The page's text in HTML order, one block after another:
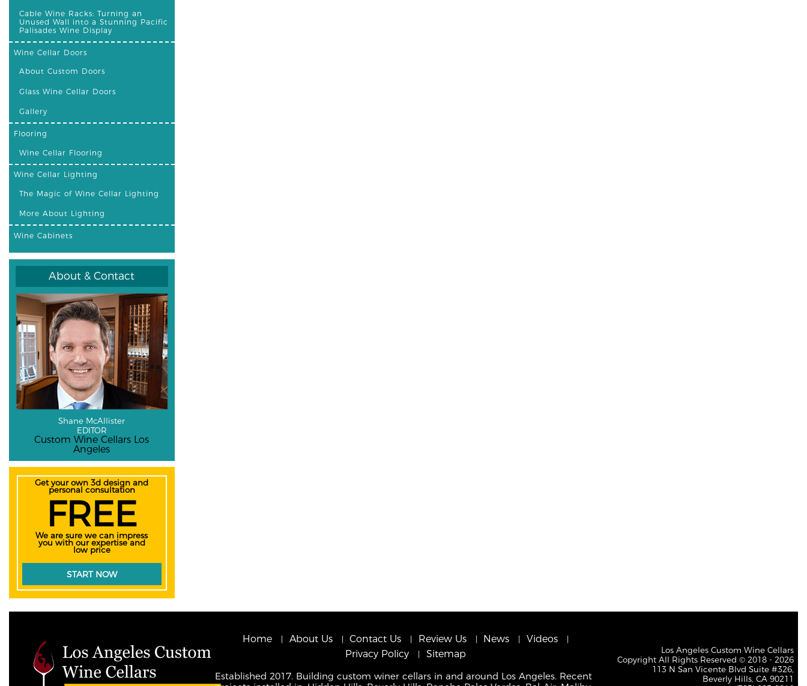
Cable Wine Racks: Turning an
Unused Wall into a Stunning Pacific
Palisades Wine Display
Wine Cellar Doors
About Custom Doors
Glass Wine Cellar Doors
Gallery
Flooring
Wine Cellar Flooring
Wine Cellar Lighting
The Magic of Wine Cellar Lighting
More About Lighting
Wine Cabinets
About & Contact
Shane McAllister
EDITOR
Custom Wine Cellars Los
Angeles
Get your own 3d design and
personal consultation
FREE
We are sure we can impress
you with our expertise and
low price
START NOW
Home About Us Contact Us Review Us News
Videos
Privacy Policy
Sitemap
Established 2017. Building custom winer cellars in and around Los Angeles. Recent
Los Angeles Custom Wine Cellars
Copyright All Rights Reserved © 2018 - 2026
113 N San Vicente Blvd Suite #326,
Beverly Hills, CA 90211